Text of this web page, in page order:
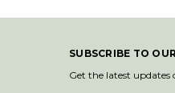
SUBSCRIBE TO
Get the latest